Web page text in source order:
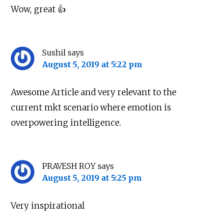
Wow, great 👍
Sushil says
August 5, 2019 at 5:22 pm
Awesome Article and very relevant to the
current mkt scenario where emotion is
overpowering intelligence.
PRAVESH ROY says
August 5, 2019 at 5:25 pm
Very inspirational